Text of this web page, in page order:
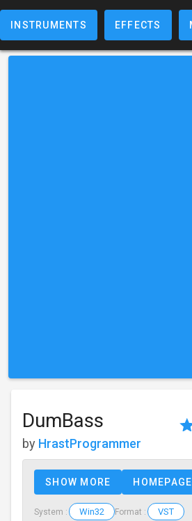
INSTRUMENTS EFFECTS
DumBass
by HrastProgrammer
SHOW MORE
System : Win32 Format : VST